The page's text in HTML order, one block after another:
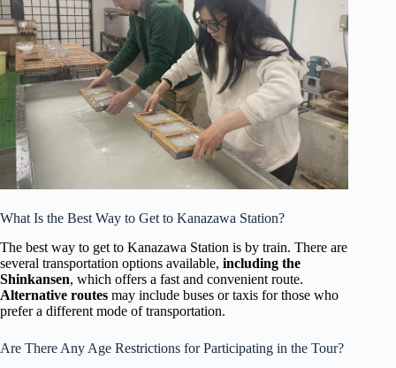
What Is the Best Way to Get to Kanazawa Station?
The best way to get to Kanazawa Station is by train. There are
several transportation options available, including the
Shinkansen, which offers a fast and convenient route.
Alternative routes may include buses or taxis for those who
prefer a different mode of transportation.
Are There Any Age Restrictions for Participating in the Tour?